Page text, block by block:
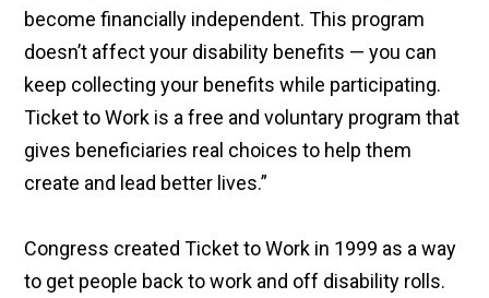
become financially independent. This program
doesn’t affect your disability benefits — you can
keep collecting your benefits while participating.
Ticket to Work is a free and voluntary program that
gives beneficiaries real choices to help them
create and lead better lives.”
Congress created Ticket to Work in 1999 as a way
to get people back to work and off disability rolls.